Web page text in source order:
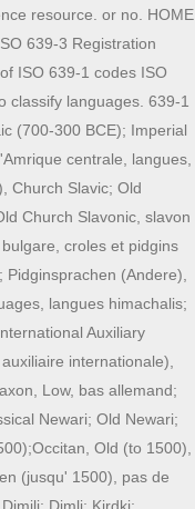
resource. or no. HOME
639-3 Registration
ISO 639-1 codes ISO
classify languages. 639-1
(700-300 BCE); Imperial
centrale, langues,
Church Slavic; Old
Church Slavonic, slavon
croles et pidgins
(Andere),
langues himachalis;
Auxiliary
internationale),
Low, bas allemand;
Newari; Old Newari;
Old (to 1500),
(jusqu' 1500), pas de